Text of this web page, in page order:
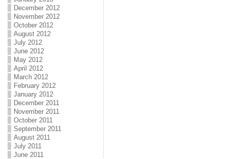
December 2012
November 2012
October 2012
August 2012
July 2012
June 2012
May 2012
April 2012
March 2012
February 2012
January 2012
December 2011
November 2011
October 2011
September 2011
August 2011
July 2011
June 2011